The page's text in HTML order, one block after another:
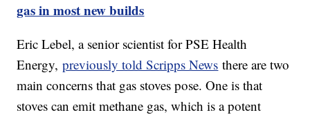
gas in most new builds
Eric Lebel, a senior scientist for PSE Health
Energy,previously told Scripps News there are two
main concerns that gas stoves pose. One is that
stoves can emit methane gas, which is a potent